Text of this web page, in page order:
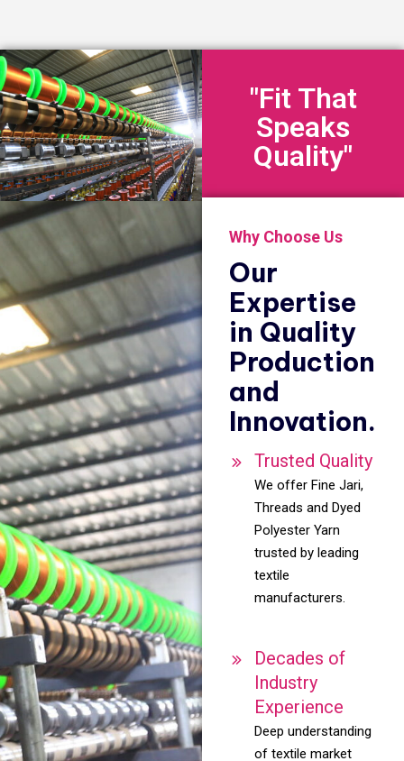
"Fit That
Speaks
Quality"
Why Choose Us
Our
Expertise
in Quality
Production
and
Innovation.
Trusted Quality
We offer Fine Jari,
Threads and Dyed
Polyester Yarn
trusted by leading
textile
manufacturers.
Decades of
Industry
Experience
Deep understanding
of textile market